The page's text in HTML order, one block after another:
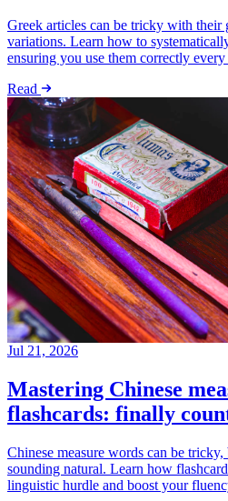
Greek articles can be tricky with their
variations. Learn how to
ensuring you use them correctly every
Read
Jul 21, 2026
Mastering Chinese
flashcards: finally
Chinese measure words can be
sounding natural. Learn how
linguistic hurdle and boost your